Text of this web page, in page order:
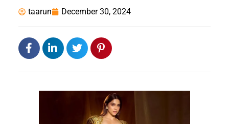
taarun December 30, 2024